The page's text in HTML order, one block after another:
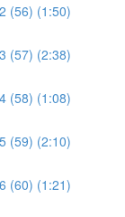
(56) (1:50)
(57) (2:38)
(58) (1:08)
(59) (2:10)
(60) (1:21)